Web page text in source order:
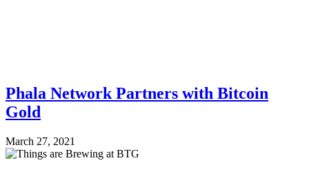
Phala Network Partners with Bitcoin
Gold
March 27, 2021